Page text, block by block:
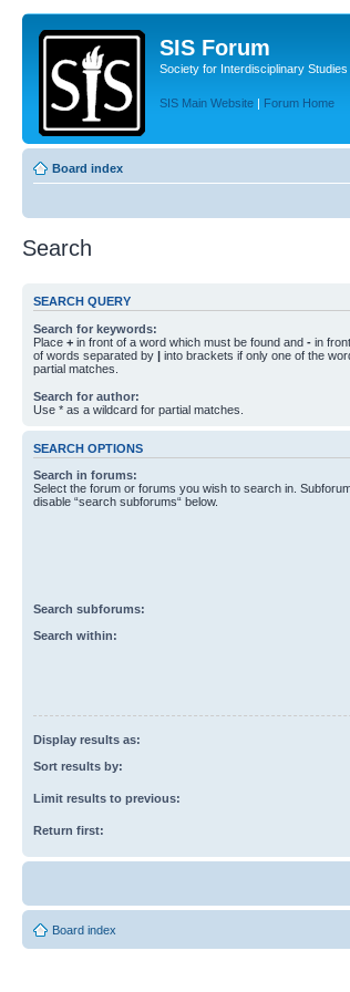
SIS Forum
Society for Interdisciplinary Studies
SIS Main Website | Forum Home
Board index
Search
SEARCH QUERY
Search for keywords:
Place + in front of a word which must be found and - in
of words separated by | into brackets if only one of the
partial matches.
Search for author:
Use * as a wildcard for partial matches.
SEARCH OPTIONS
Search in forums:
Select the forum or forums you wish to search in.
disable “search subforums“ below.
Search subforums:
Search within:
Display results as:
Sort results by:
Limit results to previous:
Return first:
Board index